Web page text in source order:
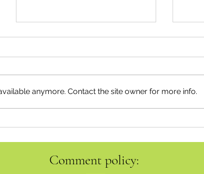
Busy
anymore. Contact the site owner for more info.
Comment policy: